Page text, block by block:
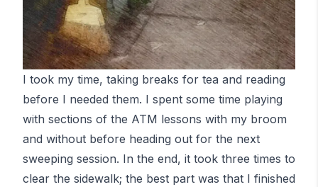
I took my time, taking breaks for tea and reading
before I needed them. I spent some time playing
with sections of the ATM lessons with my broom
and without before heading out for the next
sweeping session. In the end, it took three times to
clear the sidewalk; the best part was that I finished